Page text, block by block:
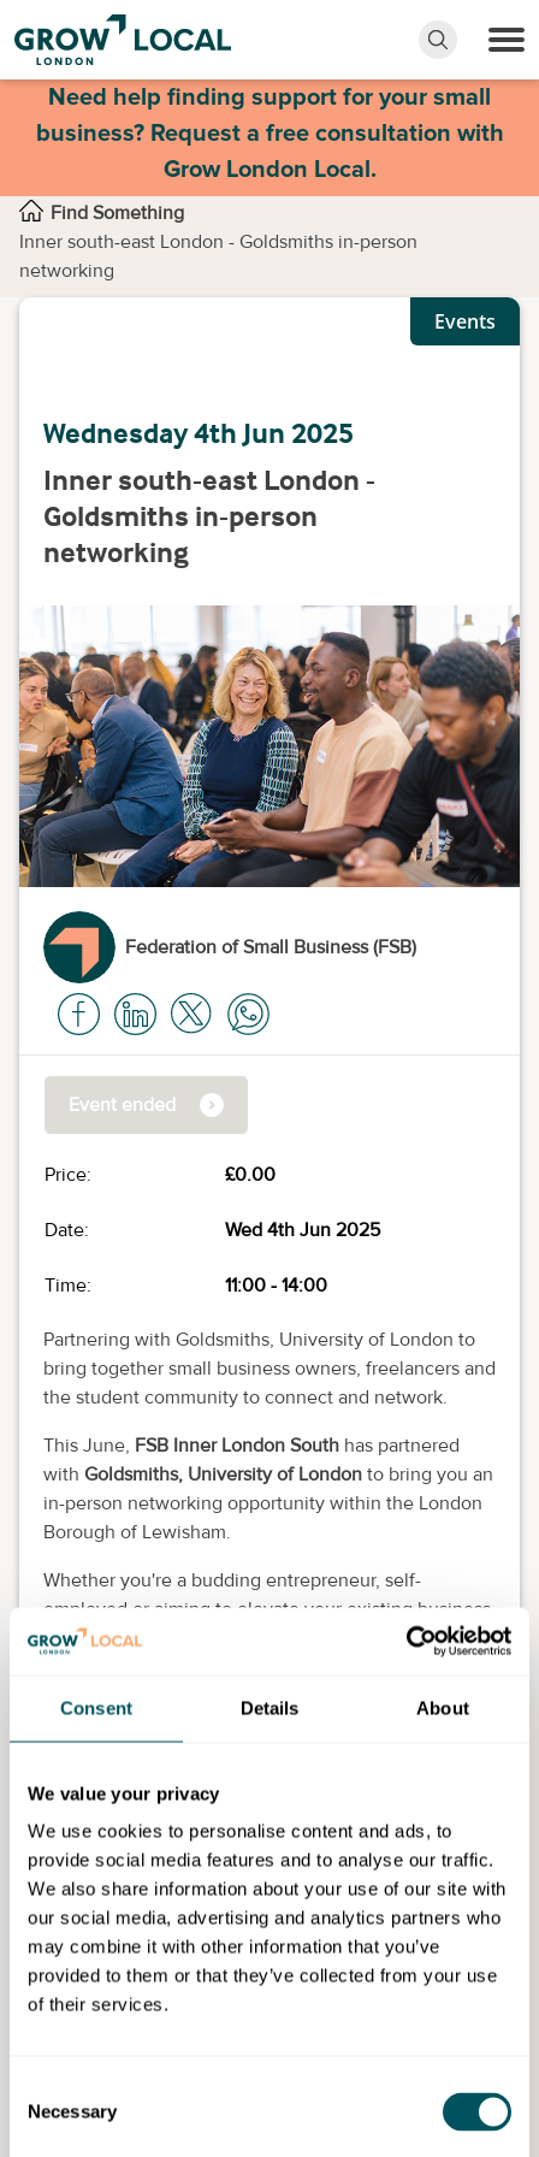
Consent Details About
We value your privacy
We use cookies to personalise content and ads, to
provide social media features and to analyse our traffic.
We also share information about your use of our site with
our social media, advertising and analytics partners who
may combine it with other information that you’ve
provided to them or that they’ve collected from your use
of their services.
Selection
Necessary
Need help finding support for your small
business? Request a free consultation with
Grow London Local.
Find Something
Inner south-east London - Goldsmiths in-person
networking
Events
Wednesday 4th Jun 2025
Inner south-east London -
Goldsmiths in-person
networking
Federation of Small Business (FSB)
Event ended
Price: £0.00
Date: Wed 4th Jun 2025
Time: 11:00 - 14:00
Partnering with Goldsmiths, University of London to
bring together small business owners, freelancers and
the student community to connect and network.
This June, FSB Inner London South has partnered
with Goldsmiths, University of London to bring you an
in-person networking opportunity within the London
Borough of Lewisham.
Whether you're a budding entrepreneur, self-
employed or aiming to elevate your existing business,
this event is tailored for you. Connect with a
room with inspiration. Share your thoughts on
Goldsmiths encourages entrepreneurial thinking and
is in the top three universities in the UK for producing
business founders (Hitachi Capital Invoice Finance,
2021). They are also home to seven top 100 subjects
in the QS World University Rankings 2023.
Refreshments:
Tea, coffee and light refreshments maybe provided at
Two tickets per email address can be purchased for